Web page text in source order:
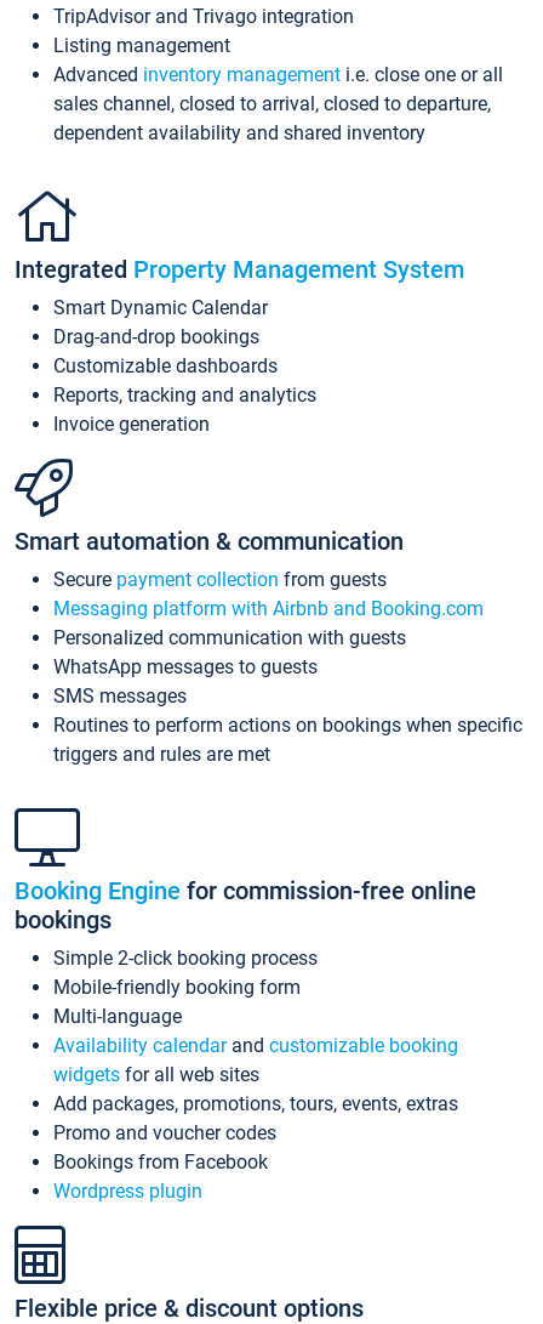
TripAdvisor and Trivago integration
Listing management
Advanced inventory management i.e. close one or all
sales channel, closed to arrival, closed to departure,
dependent availability and shared inventory
Integrated Property Management System
Smart Dynamic Calendar
Drag-and-drop bookings
Customizable dashboards
Reports, tracking and analytics
Invoice generation
Smart automation & communication
Secure payment collection from guests
Messaging platform with Airbnb and Booking.com
Personalized communication with guests
WhatsApp messages to guests
SMS messages
Routines to perform actions on bookings when specific
triggers and rules are met
Booking Engine for commission-free online
bookings
Simple 2-click booking process
Mobile-friendly booking form
Multi-language
Availability calendarand customizable booking
widgets for all web sites
Add packages, promotions, tours, events, extras
Promo and voucher codes
Bookings from Facebook
Wordpress plugin
Flexible price & discount options